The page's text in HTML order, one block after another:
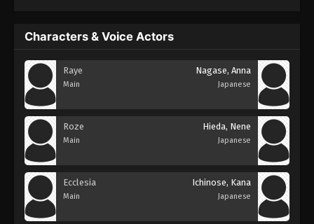
Characters & Voice Actors
Raye
Main
Nagase, Anna
Japanese
Roze
Main
Hieda, Nene
Japanese
Ecclesia
Main
Ichinose, Kana
Japanese